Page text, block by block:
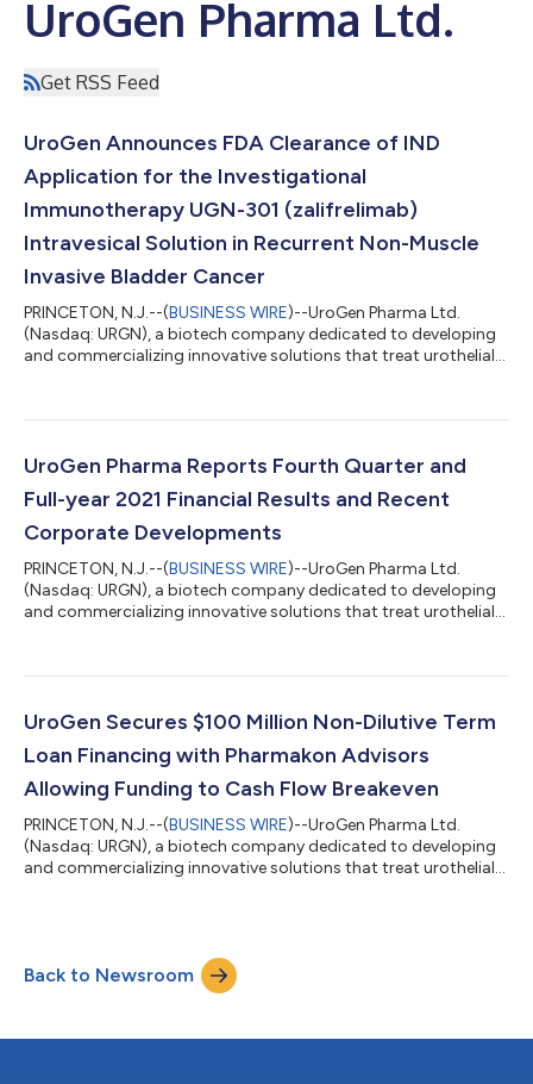
UroGen Pharma Ltd.
Get RSS Feed
UroGen Announces FDA Clearance of IND
Application for the Investigational
Immunotherapy UGN-301 (zalifrelimab)
Intravesical Solution in Recurrent Non-Muscle
Invasive Bladder Cancer
PRINCETON, N.J.--(BUSINESS WIRE)--UroGen Pharma Ltd.
(Nasdaq: URGN), a biotech company dedicated to developing
and commercializing innovative solutions that treat urothelial
New Drug (IND) application to begin a novel Phase 1 clinical
(zalifrelimab) in patients with recurrent NMIBC. The multi-arm
Phase 1 study is expected to...
UroGen Pharma Reports Fourth Quarter and
Full-year 2021 Financial Results and Recent
Corporate Developments
PRINCETON, N.J.--(BUSINESS WIRE)--UroGen Pharma Ltd.
(Nasdaq: URGN), a biotech company dedicated to developing
and commercializing innovative solutions that treat urothelial
overview of recent developments. “I am proud of the progress
access to Jelmyto and set the stage for important commercial
UroGen Secures $100 Million Non-Dilutive Term
Loan Financing with Pharmakon Advisors
Allowing Funding to Cash Flow Breakeven
PRINCETON, N.J.--(BUSINESS WIRE)--UroGen Pharma Ltd.
(Nasdaq: URGN), a biotech company dedicated to developing
and commercializing innovative solutions that treat urothelial
UroGen, subject to the terms and conditions of the loan
agreement, as follows: Senior secured term loan of up to $100
Back to Newsroom